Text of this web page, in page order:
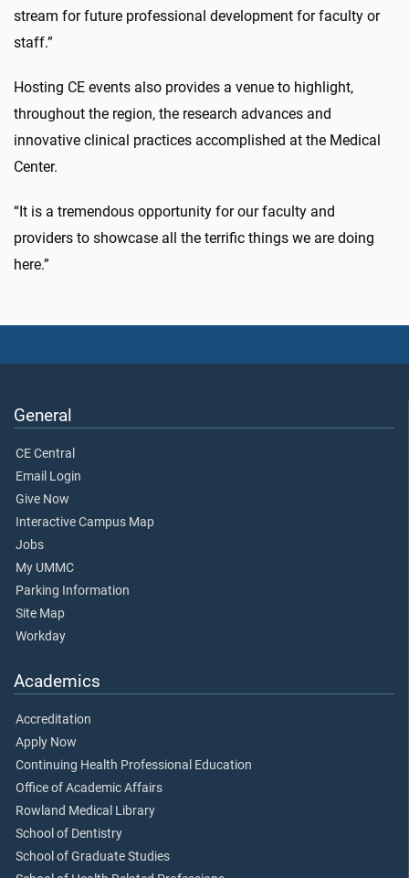
stream for future professional development for faculty or
staff.”
Hosting CE events also provides a venue to highlight,
throughout the region, the research advances and
innovative clinical practices accomplished at the Medical
Center.
“It is a tremendous opportunity for our faculty and
providers to showcase all the terrific things we are doing
here.”
General
CE Central
Email Login
Give Now
Interactive Campus Map
Jobs
My UMMC
Parking Information
Site Map
Workday
Academics
Accreditation
Apply Now
Continuing Health Professional Education
Office of Academic Affairs
Rowland Medical Library
School of Dentistry
School of Graduate Studies